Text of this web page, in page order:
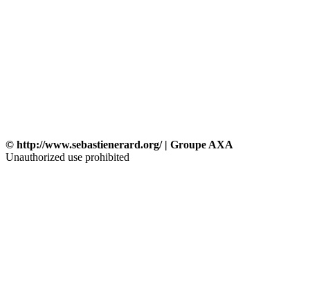
© http://www.sebastienerard.org/ | Groupe AXA
Unauthorized use prohibited